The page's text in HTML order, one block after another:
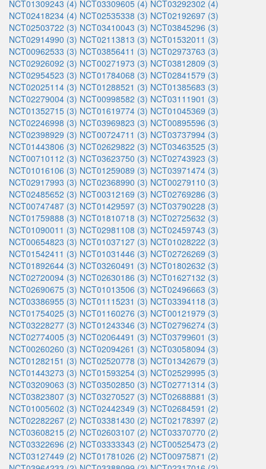
NCT01309243 (4) NCT03309605 (4) NCT03292302 (4)
NCT02418234 (4) NCT02535338 (3) NCT02192697 (3)
NCT02503722 (3) NCT03410043 (3) NCT03845296 (3)
NCT02914990 (3) NCT02113813 (3) NCT01532011 (3)
NCT00962533 (3) NCT03856411 (3) NCT02973763 (3)
NCT02926092 (3) NCT00271973 (3) NCT03812809 (3)
NCT02954523 (3) NCT01784068 (3) NCT02841579 (3)
NCT02025114 (3) NCT01288521 (3) NCT01385683 (3)
NCT02279004 (3) NCT00998582 (3) NCT03111901 (3)
NCT01352715 (3) NCT01619774 (3) NCT01045369 (3)
NCT02246998 (3) NCT03969823 (3) NCT00895596 (3)
NCT02398929 (3) NCT00724711 (3) NCT03737994 (3)
NCT01443806 (3) NCT02629822 (3) NCT03463525 (3)
NCT00710112 (3) NCT03623750 (3) NCT02743923 (3)
NCT01016106 (3) NCT01259089 (3) NCT03971474 (3)
NCT02917993 (3) NCT02368990 (3) NCT00279110 (3)
NCT02485652 (3) NCT00312169 (3) NCT02769286 (3)
NCT00747487 (3) NCT01429597 (3) NCT03790228 (3)
NCT01759888 (3) NCT01810718 (3) NCT02725632 (3)
NCT01090011 (3) NCT02981108 (3) NCT02459743 (3)
NCT00654823 (3) NCT01037127 (3) NCT01028222 (3)
NCT01542411 (3) NCT01031446 (3) NCT02726269 (3)
NCT01892644 (3) NCT03260491 (3) NCT01802632 (3)
NCT02720094 (3) NCT02630186 (3) NCT01627132 (3)
NCT02690675 (3) NCT01013506 (3) NCT02496663 (3)
NCT03386955 (3) NCT01115231 (3) NCT03394118 (3)
NCT01754025 (3) NCT01160276 (3) NCT00121979 (3)
NCT03228277 (3) NCT01243346 (3) NCT02796274 (3)
NCT02774005 (3) NCT02064491 (3) NCT03799601 (3)
NCT00260260 (3) NCT02094261 (3) NCT03058094 (3)
NCT01282151 (3) NCT02520778 (3) NCT01342679 (3)
NCT01443273 (3) NCT01593254 (3) NCT02529995 (3)
NCT03209063 (3) NCT03502850 (3) NCT02771314 (3)
NCT03823807 (3) NCT03270527 (3) NCT02688881 (3)
NCT01005602 (3) NCT02442349 (3) NCT02684591 (2)
NCT02282267 (2) NCT03381430 (2) NCT02178397 (2)
NCT03608215 (2) NCT02603107 (2) NCT03370770 (2)
NCT03322696 (2) NCT03333343 (2) NCT00525473 (2)
NCT03127449 (2) NCT01781026 (2) NCT00975871 (2)